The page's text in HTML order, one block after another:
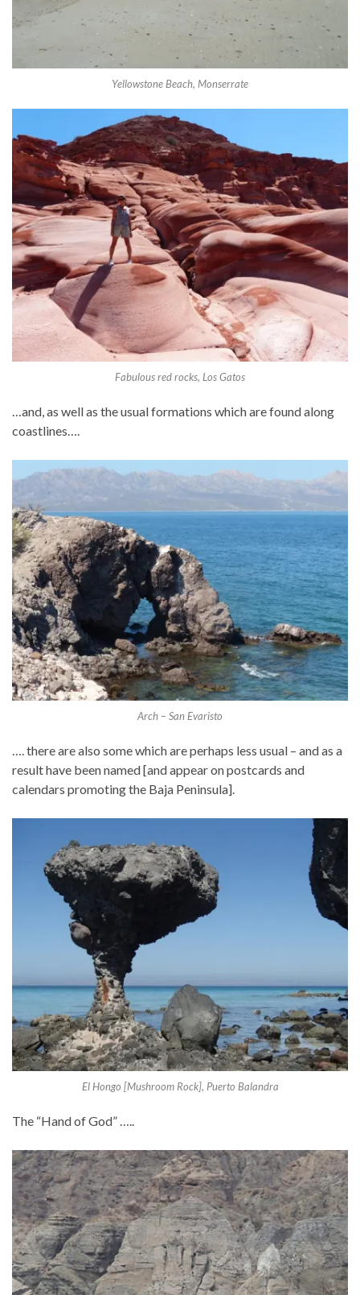
Yellowstone Beach, Monserrate
Fabulous red rocks, Los Gatos
…and, as well as the usual formations which are found along
coastlines….
Arch – San Evaristo
…. there are also some which are perhaps less usual – and as a
result have been named [and appear on postcards and
calendars promoting the Baja Peninsula].
El Hongo [Mushroom Rock], Puerto Balandra
The “Hand of God” …..